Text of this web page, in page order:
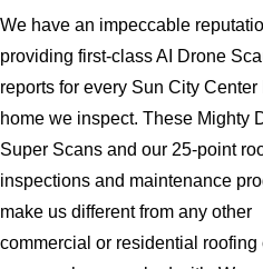
We have an impeccable
providing first-class AI Drone
reports for every Sun City Center
home we inspect. These Mighty
Super Scans and our 25-point
inspections and maintenance
make us different from any other
commercial or residential roofing